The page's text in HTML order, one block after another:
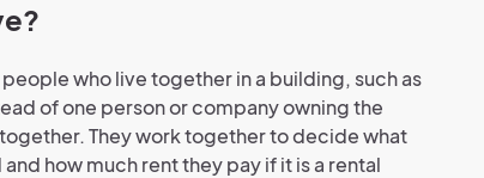
who live together in a building, such as
of one person or company owning the
They work together to decide what
how much rent they pay if it is a rental